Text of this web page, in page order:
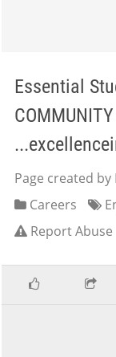
Essential
Page created
Careers
Report Abuse